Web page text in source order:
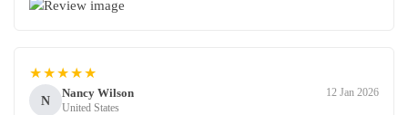
★★★★★
N
Nancy Wilson
United States
12 Jan 2026